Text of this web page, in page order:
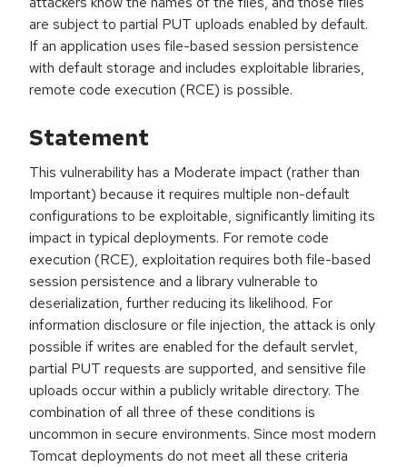
are subject to partial PUT uploads enabled by default.
If an application uses file-based session persistence
with default storage and includes exploitable libraries,
remote code execution (RCE) is possible.
Statement
This vulnerability has a Moderate impact (rather than
Important) because it requires multiple non-default
configurations to be exploitable, significantly limiting its
impact in typical deployments. For remote code
execution (RCE), exploitation requires both file-based
session persistence and a library vulnerable to
deserialization, further reducing its likelihood. For
information disclosure or file injection, the attack is only
possible if writes are enabled for the default servlet,
partial PUT requests are supported, and sensitive file
uploads occur within a publicly writable directory. The
combination of all three of these conditions is
uncommon in secure environments. Since most modern
Tomcat deployments do not meet all these criteria